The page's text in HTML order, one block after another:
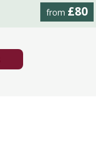
from £80